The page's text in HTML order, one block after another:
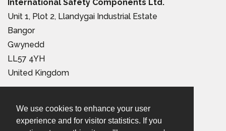
We use cookies to enhance your user
experience and for visitor statistics. If you
International Safety Components Ltd.
Unit 1, Plot 2, Llandygai Industrial Estate
Bangor
Gwynedd
LL57 4YH
United Kingdom
sales@iscwales.com